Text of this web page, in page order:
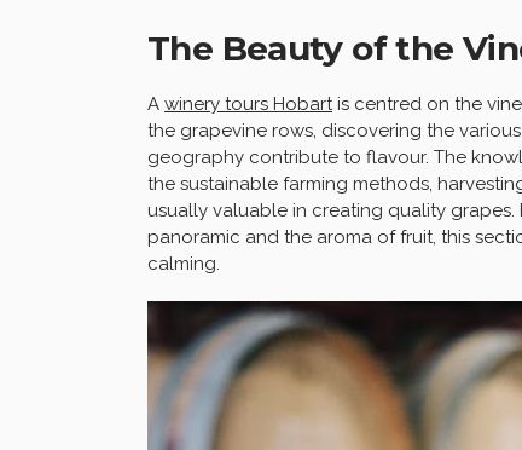
The Beauty of the
A winery tours Hobartis centred on the
the grapevine rows, discovering the
geography contribute to flavour. The
the sustainable farming methods,
usually valuable in creating quality
panoramic and the aroma of fruit, this
calming.